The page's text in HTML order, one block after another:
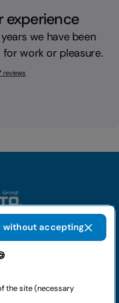
experience
we have been
work or pleasure.
the site (necessary
without accepting